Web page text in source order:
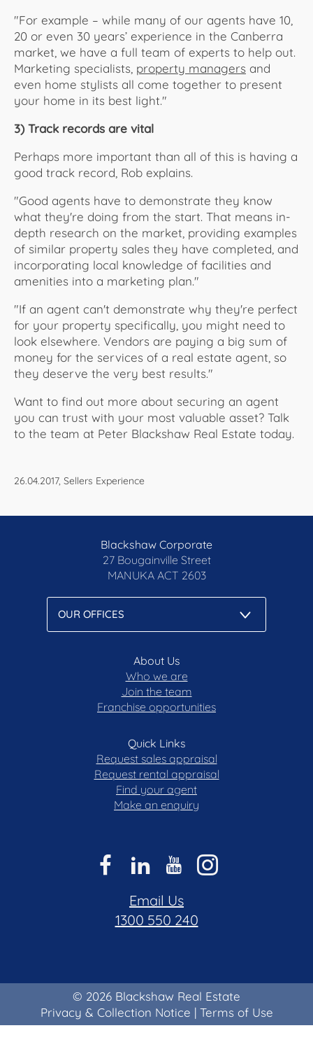
"For example – while many of our agents have 10,
20 or even 30 years’ experience in the Canberra
market, we have a full team of experts to help out.
Marketing specialists, property managers and
even home stylists all come together to present
your home in its best light."
3) Track records are vital
Perhaps more important than all of this is having a
good track record, Rob explains.
"Good agents have to demonstrate they know
what they're doing from the start. That means in-
depth research on the market, providing examples
of similar property sales they have completed, and
incorporating local knowledge of facilities and
amenities into a marketing plan."
"If an agent can't demonstrate why they're perfect
for your property specifically, you might need to
look elsewhere. Vendors are paying a big sum of
money for the services of a real estate agent, so
they deserve the very best results."
Want to find out more about securing an agent
you can trust with your most valuable asset? Talk
to the team at Peter Blackshaw Real Estate today.
26.04.2017, Sellers Experience
Blackshaw Corporate
27 Bougainville Street
MANUKA ACT 2603
About Us
Who we are
Join the team
Franchise opportunities
Quick Links
Request sales appraisal
Request rental appraisal
Find your agent
Make an enquiry
Email Us
1300 550 240
© 2026 Blackshaw Real Estate
Privacy & Collection Notice | Terms of Use